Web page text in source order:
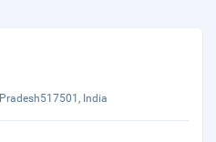
India